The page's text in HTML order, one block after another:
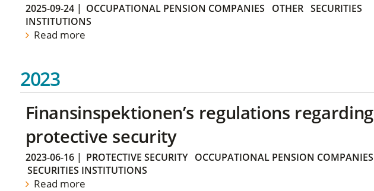
2025-09-24| OCCUPATIONAL PENSION COMPANIES OTHER SECURITIES
INSTITUTIONS
Read more
2023
Finansinspektionen’s regulations regarding
protective security
2023-06-16| PROTECTIVE SECURITY
OCCUPATIONAL PENSION COMPANIES
SECURITIES INSTITUTIONS
Read more